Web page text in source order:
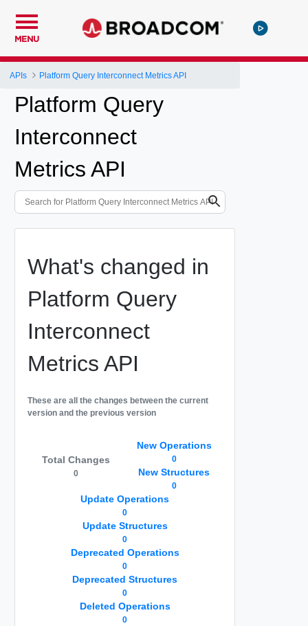
MENU
APIs Platform Query Interconnect Metrics API
Platform Query
Interconnect
Metrics API
What's changed in
Platform Query
Interconnect
Metrics API
These are all the changes between the current
version and the previous version
Total Changes
0
New Operations
0
New Structures
0
Update Operations
0
Update Structures
0
Deprecated Operations
0
Deprecated Structures
0
Deleted Operations
0